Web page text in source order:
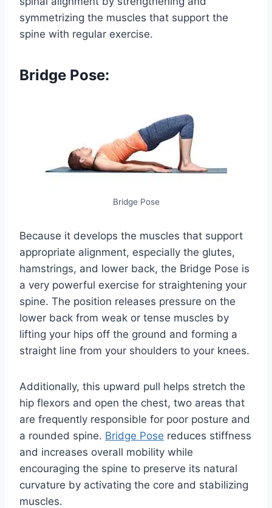
symmetrizing the muscles that support the
spine with regular exercise.
Bridge Pose:
Bridge Pose
Because it develops the muscles that support
appropriate alignment, especially the glutes,
hamstrings, and lower back, the Bridge Pose is
a very powerful exercise for straightening your
spine. The position releases pressure on the
lower back from weak or tense muscles by
lifting your hips off the ground and forming a
straight line from your shoulders to your knees.
Additionally, this upward pull helps stretch the
hip flexors and open the chest, two areas that
are frequently responsible for poor posture and
a rounded spine. Bridge Pose reduces stiffness
and increases overall mobility while
encouraging the spine to preserve its natural
curvature by activating the core and stabilizing
muscles.